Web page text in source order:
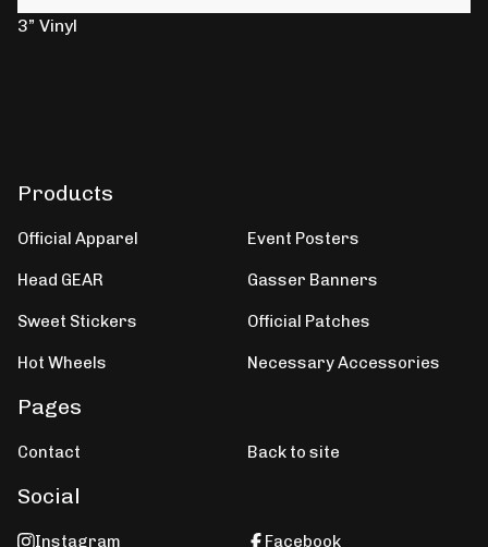
3” Vinyl
Products
Official Apparel
Head GEAR
Sweet Stickers
Hot Wheels
Event Posters
Gasser Banners
Official Patches
Necessary Accessories
Pages
Contact Back to site
Social
Instagram Facebook